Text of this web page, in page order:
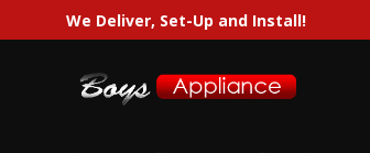
We Deliver, Set-Up and Install!